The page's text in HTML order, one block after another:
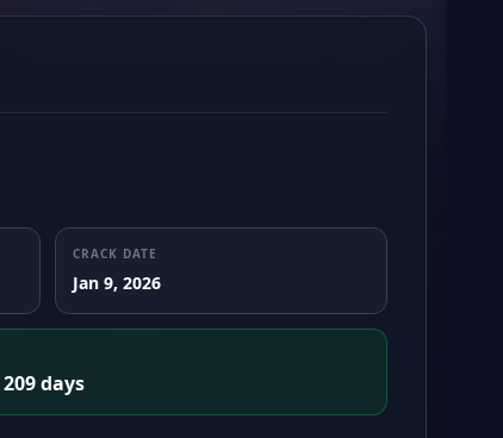
CRACK DATE
Jan 9, 2026
209 days